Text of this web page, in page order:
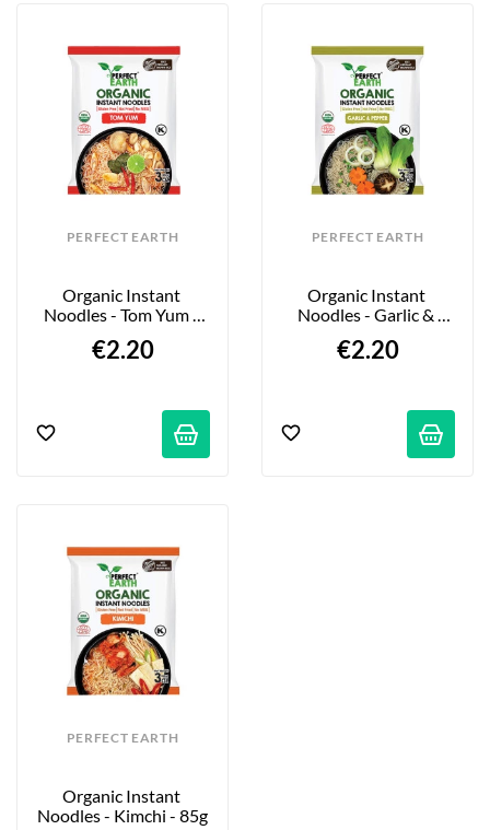
PERFECT EARTH
Organic Instant
Noodles - Tom Yum -
€2.20
PERFECT EARTH
Organic Instant
Noodles - Garlic &
€2.20
PERFECT EARTH
Organic Instant
Noodles - Kimchi - 85g